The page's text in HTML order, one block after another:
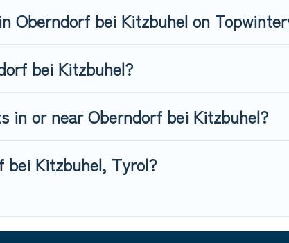
Oberndorf bei Kitzbuhel on
bei Kitzbuhel?
in or near Oberndorf bei Kitzbuhel?
Kitzbuhel, Tyrol?